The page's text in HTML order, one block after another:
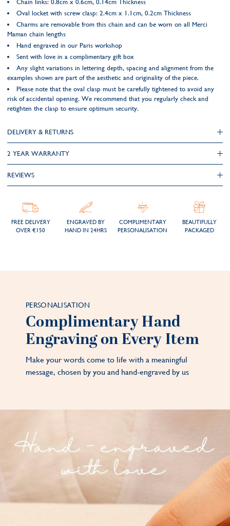
Chain links: 0.8cm x 0.6cm, 0.14cm Thickness
Oval locket with screw clasp: 2.4cm x 1.1cm, 0.2cm Thickness
Charms are removable from this chain and can be worn on all Merci
Maman chain lengths
Hand engraved in our Paris workshop
Sent with love in a complimentary gift box
Any slight variations in lettering depth, spacing and alignment from the
examples shown are part of the aesthetic and originality of the piece.
Please note that the oval clasp must be carefully tightened to avoid any
risk of accidental opening. We recommend that you regularly check and
retighten the clasp to ensure optimum security.
DELIVERY & RETURNS
2 YEAR WARRANTY
REVIEWS
FREE DELIVERY
OVER €150
ENGRAVED BY
HAND IN 24HRS
COMPLIMENTARY
PERSONALISATION
BEAUTIFULLY
PACKAGED
PERSONALISATION
Complimentary Hand
Engraving on Every Item
Make your words come to life with a meaningful
message, chosen by you and hand-engraved by us